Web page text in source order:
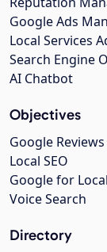
Google Ads
Local Services
Search Engine
AI Chatbot
Objectives
Google Reviews
Local SEO
Google for
Voice Search
Directory